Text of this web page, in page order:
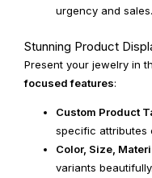
urgency and sales.
Stunning Product
Present your jewelry in
focused features:
Custom Product
specific attributes
Color, Size,
variants beautifully.